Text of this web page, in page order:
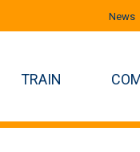
News
TRAIN